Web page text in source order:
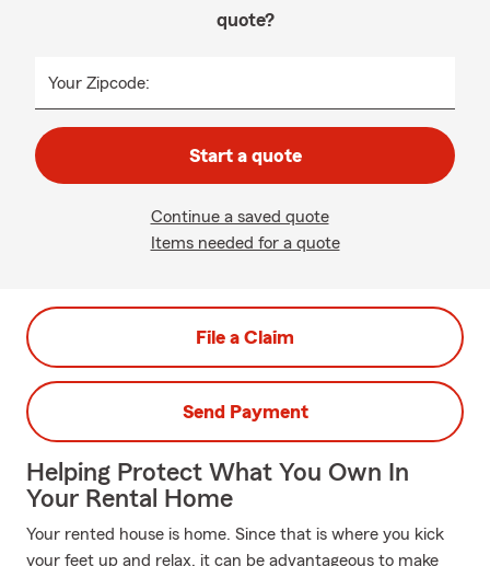
quote?
Your Zipcode:
Start a quote
Continue a saved quote
Items needed for a quote
File a Claim
Send Payment
Helping Protect What You Own In
Your Rental Home
Your rented house is home. Since that is where you kick
your feet up and relax, it can be advantageous to make